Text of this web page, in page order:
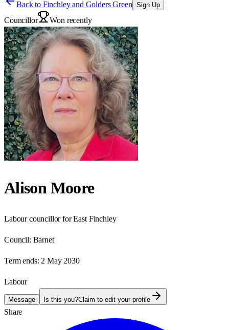
Back to Finchley and Golders Green Sign Up
Councillor Won recently
Alison Moore
Labour councillor for East Finchley
Council: Barnet
Term ends: 2 May 2030
Labour
Message Is this you?Claim to edit your profile
Share